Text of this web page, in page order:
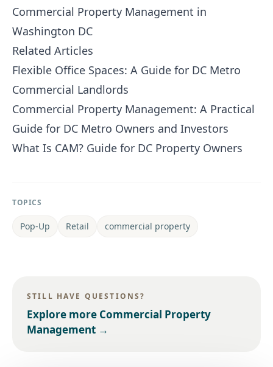
Commercial Property Management in
Washington DC
Related Articles
Flexible Office Spaces: A Guide for DC Metro
Commercial Landlords
Commercial Property Management: A Practical
Guide for DC Metro Owners and Investors
What Is CAM? Guide for DC Property Owners
TOPICS
Pop-Up Retail commercial property
STILL HAVE QUESTIONS?
Explore more Commercial Property
Management →